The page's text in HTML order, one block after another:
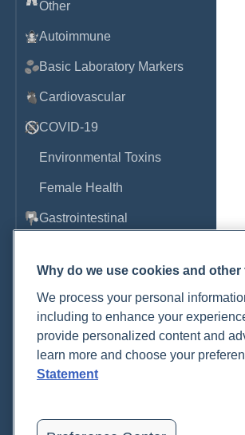
Other
Autoimmune
Basic Laboratory Markers
Cardiovascular
COVID-19
Environmental Toxins
Female Health
Gastrointestinal
Hepatic
Immune System
Infection
Lyme & Tickborne Disease
Medications & Drugs
Why do we use cookies and
We process your personal
including to enhance your
provide personalized content and
learn more and choose your
Statement